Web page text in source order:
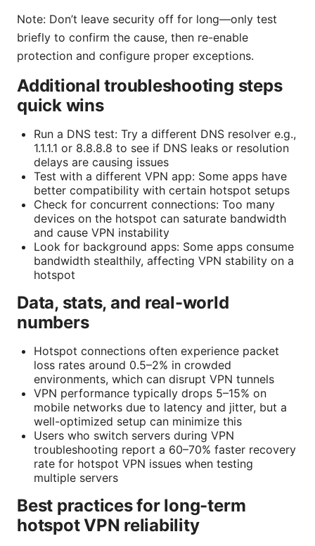
Note: Don’t leave security off for long—only test
briefly to confirm the cause, then re-enable
protection and configure proper exceptions.
Additional troubleshooting steps
quick wins
Run a DNS test: Try a different DNS resolver e.g.,
1.1.1.1 or 8.8.8.8 to see if DNS leaks or resolution
delays are causing issues
Test with a different VPN app: Some apps have
better compatibility with certain hotspot setups
Check for concurrent connections: Too many
devices on the hotspot can saturate bandwidth
and cause VPN instability
Look for background apps: Some apps consume
bandwidth stealthily, affecting VPN stability on a
hotspot
Data, stats, and real-world
numbers
Hotspot connections often experience packet
loss rates around 0.5–2% in crowded
environments, which can disrupt VPN tunnels
VPN performance typically drops 5–15% on
mobile networks due to latency and jitter, but a
well-optimized setup can minimize this
Users who switch servers during VPN
troubleshooting report a 60–70% faster recovery
rate for hotspot VPN issues when testing
multiple servers
Best practices for long-term
hotspot VPN reliability